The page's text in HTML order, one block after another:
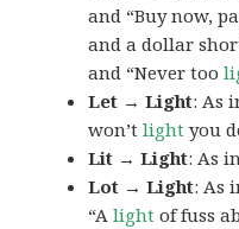
and “Buy now,
and a dollar
and “Never too
Let → Light: As
won’tlight you
Lit → Light: As
Lot → Light: As
“Alight of fuss